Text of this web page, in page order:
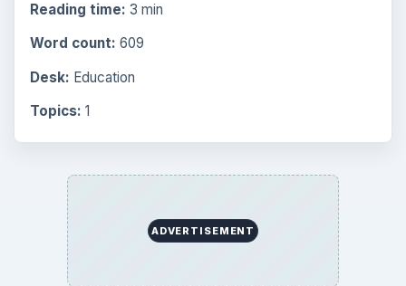
Reading time: 3 min
Word count: 609
Desk: Education
Topics: 1
ADVERTISEMENT